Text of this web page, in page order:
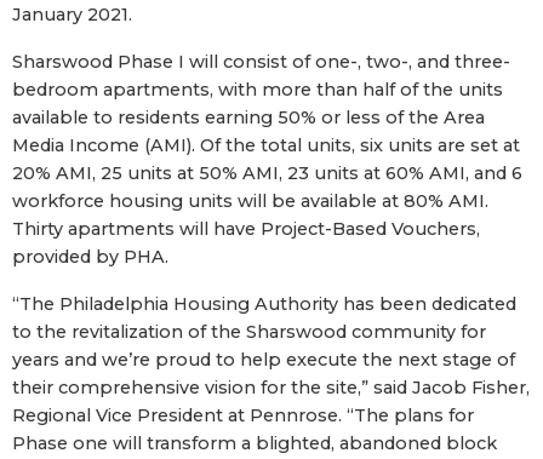
January 2021.
Sharswood Phase I will consist of one-, two-, and three-
bedroom apartments, with more than half of the units
available to residents earning 50% or less of the Area
Media Income (AMI). Of the total units, six units are set at
20% AMI, 25 units at 50% AMI, 23 units at 60% AMI, and 6
workforce housing units will be available at 80% AMI.
Thirty apartments will have Project-Based Vouchers,
provided by PHA.
“The Philadelphia Housing Authority has been dedicated
to the revitalization of the Sharswood community for
years and we’re proud to help execute the next stage of
their comprehensive vision for the site,” said Jacob Fisher,
Regional Vice President at Pennrose. “The plans for
Phase one will transform a blighted, abandoned block